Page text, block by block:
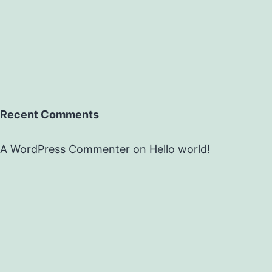
Recent Comments
A WordPress Commenter on Hello world!